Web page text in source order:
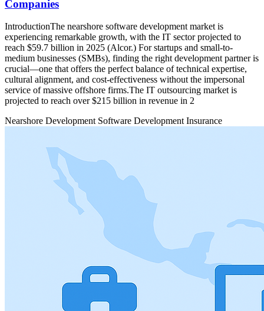
Companies
IntroductionThe nearshore software development market is
experiencing remarkable growth, with the IT sector projected to
reach $59.7 billion in 2025 (Alcor.) For startups and small-to-
medium businesses (SMBs), finding the right development partner is
crucial—one that offers the perfect balance of technical expertise,
cultural alignment, and cost-effectiveness without the impersonal
service of massive offshore firms.The IT outsourcing market is
projected to reach over $215 billion in revenue in 2
Nearshore Development Software DevelopmentInsurance